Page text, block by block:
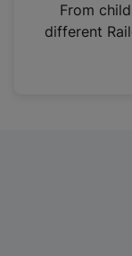
n
From
different